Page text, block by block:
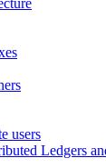
users
Ledgers